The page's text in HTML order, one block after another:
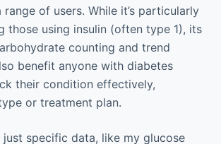
of users. While it’s particularly
those using insulin (often type 1), its
counting and trend
benefit anyone with diabetes
their condition effectively,
or treatment plan.
just specific data, like my glucose